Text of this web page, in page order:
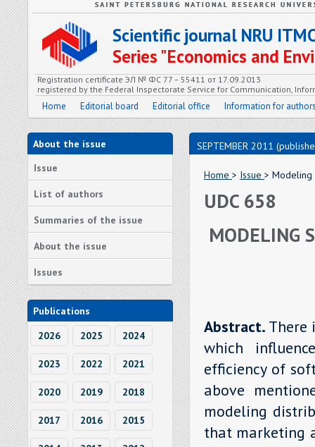
Scientific journal NRU
Series "Economics and
Registration certificate ЭЛ № ФС 77 – 55411 от 17.09.2013
registered by the Federal Inspectorate Service for Communication,
Home Editorial board Editorial office Information for
About the issue
Issue
List of authors
Summaries of the issue
About the issue
Issues
Publications
2026
2025 2024
2023 2022 2021
2020 2019 2018
2017 2016 2015
SEPTEMBER 2011
Home > Issue > Modeling
UDC 658
MODELING
Abstract. There
which
efficiency of
above
modeling
that marketing